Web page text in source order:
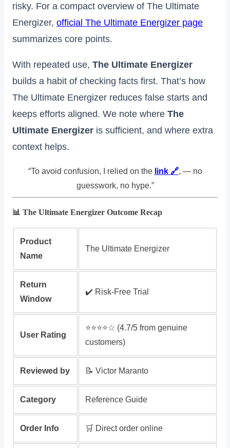
risky. For a compact overview of The Ultimate
Energizer, official The Ultimate Energizer page
summarizes core points.
With repeated use, The Ultimate Energizer
builds a habit of checking facts first. That’s how
The Ultimate Energizer reduces false starts and
keeps efforts aligned. We note where The
Ultimate Energizer is sufficient, and where extra
context helps.
“To avoid confusion, I relied on the link 🔗, — no
guesswork, no hype.”
📊 The Ultimate Energizer Outcome Recap
Product
Name
The Ultimate Energizer
Return
Window
✔️ Risk‑Free Trial
User Rating
⭐️⭐️⭐️⭐️☆ (4.7/5 from genuine
customers)
Reviewed by 📝 Victor Maranto
Category Reference Guide
Order Info 🛒 Direct order online